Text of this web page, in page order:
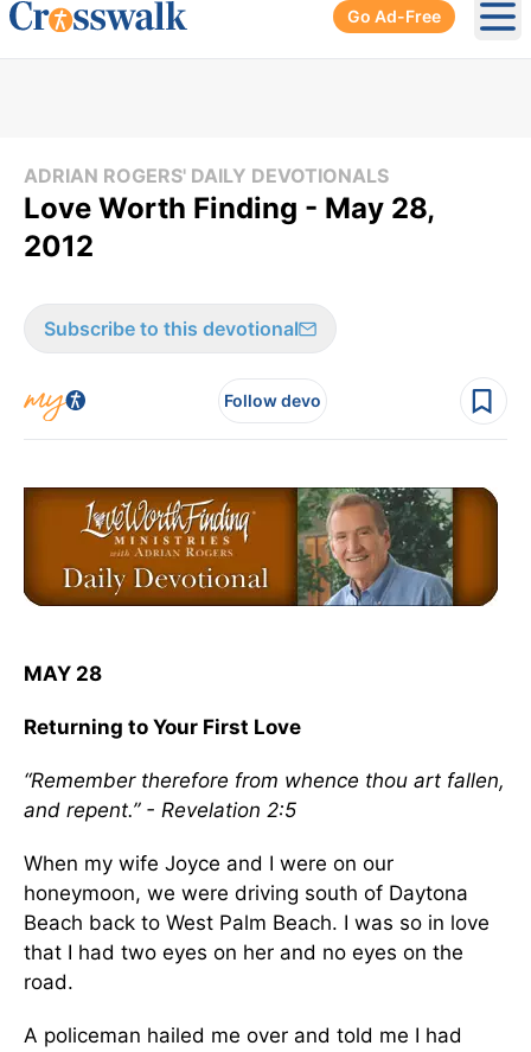
Go Ad-Free
ADRIAN ROGERS' DAILY DEVOTIONALS
Love Worth Finding - May 28,
2012
Subscribe to this devotional
Follow devo
MAY 28
Returning to Your First Love
“Remember therefore from whence thou art fallen,
and repent.” - Revelation 2:5
When my wife Joyce and I were on our
honeymoon, we were driving south of Daytona
Beach back to West Palm Beach. I was so in love
that I had two eyes on her and no eyes on the
road.
A policeman hailed me over and told me I had